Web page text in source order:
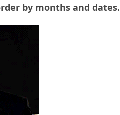
by months and dates.